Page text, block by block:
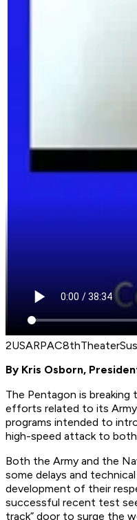
By Kris Osborn,
The Pentagon is
efforts related to its
programs intended to
high-speed attack to both
Both the Army and the
some delays and
development of their
successful recent test
track” door to surge the